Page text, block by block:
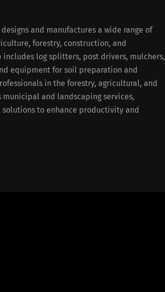
and manufactures a wide range of
forestry, construction, and
log splitters, post drivers, mulchers,
equipment for soil preparation and
in the forestry, agricultural, and
and landscaping services,
to enhance productivity and